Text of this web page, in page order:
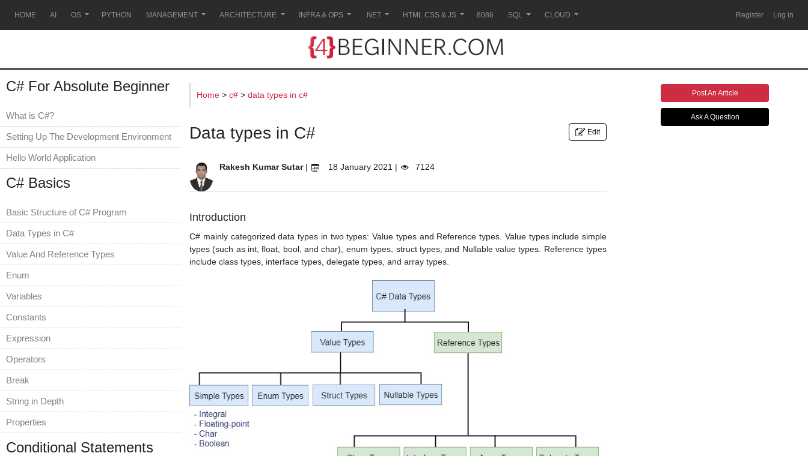
HOME OS PYTHON MANAGEMENT ARCHITECTURE INFRA & OPS .NET HTML CSS & JS 8086 SQL CLOUD Register Log in
C# For Absolute Beginner
What is C#?
Setting Up The Development Environment
Hello World Application
C# Basics
Basic Structure of C# Program
Data Types in C#
Value And Reference Types
Enum
Variables
Constants
Expression
Operators
Break
String in Depth
Properties
Conditional Statements
Home > c# > data types in c#
Data types in C# Edit
Rakesh Kumar Sutar| 18 January 2021 | 7124
Introduction
C# mainly categorized data types in two types: Value types and Reference types. Value types include simple
types (such as int, float, bool, and char), enum types, struct types, and Nullable value types. Reference types
include class types, interface types, delegate types, and array types.
Post An Article
Ask A Question